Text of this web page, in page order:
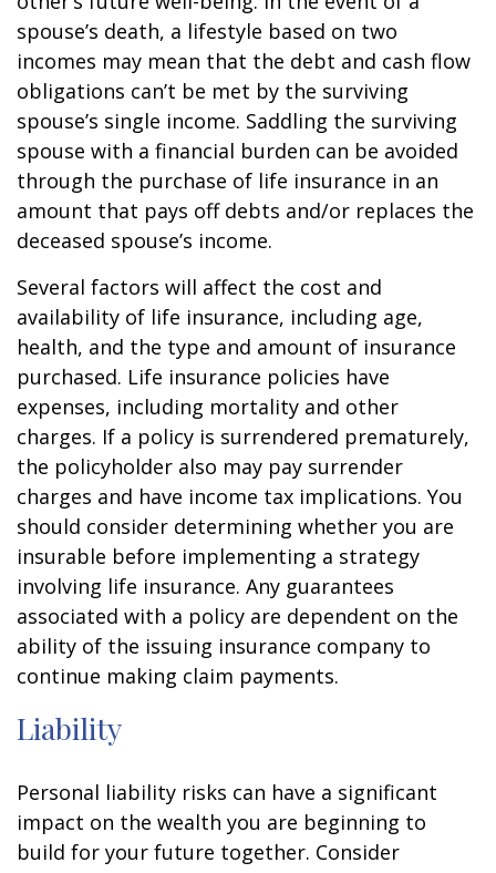
spouse’s death, a lifestyle based on two
incomes may mean that the debt and cash flow
obligations can’t be met by the surviving
spouse’s single income. Saddling the surviving
spouse with a financial burden can be avoided
through the purchase of life insurance in an
amount that pays off debts and/or replaces the
deceased spouse’s income.
Several factors will affect the cost and
availability of life insurance, including age,
health, and the type and amount of insurance
purchased. Life insurance policies have
expenses, including mortality and other
charges. If a policy is surrendered prematurely,
the policyholder also may pay surrender
charges and have income tax implications. You
should consider determining whether you are
insurable before implementing a strategy
involving life insurance. Any guarantees
associated with a policy are dependent on the
ability of the issuing insurance company to
continue making claim payments.
Liability
Personal liability risks can have a significant
impact on the wealth you are beginning to
build for your future together. Consider